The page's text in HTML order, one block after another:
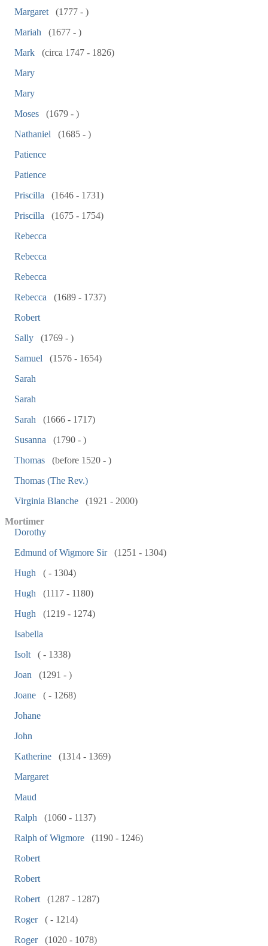
Margaret
(1777 - )
Mariah
(1677 - )
Mark
(circa 1747 - 1826)
Mary
Mary
Moses
(1679 - )
Nathaniel
(1685 - )
Patience
Patience
Priscilla
(1646 - 1731)
Priscilla
(1675 - 1754)
Rebecca
Rebecca
Rebecca
Rebecca
(1689 - 1737)
Robert
Sally
(1769 - )
Samuel
(1576 - 1654)
Sarah
Sarah
Sarah
(1666 - 1717)
Susanna
(1790 - )
Thomas
(before 1520 - )
Thomas (The Rev.)
Virginia Blanche
(1921 - 2000)
Mortimer
Dorothy
Edmund of Wigmore Sir
(1251 - 1304)
Hugh
( - 1304)
Hugh
(1117 - 1180)
Hugh
(1219 - 1274)
Isabella
Isolt
( - 1338)
Joan
(1291 - )
Joane
( - 1268)
Johane
John
Katherine
(1314 - 1369)
Margaret
Maud
Ralph
(1060 - 1137)
Ralph of Wigmore
(1190 - 1246)
Robert
Robert
Robert
(1287 - 1287)
Roger
( - 1214)
Roger
(1020 - 1078)